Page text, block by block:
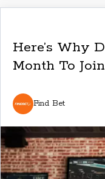
Here’s Why
Month To
Find Bet